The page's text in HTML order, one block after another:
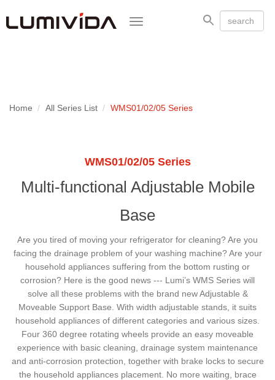
Toggle
Home All Series List WMS01/02/05 Series
WMS01/02/05 Series
Multi-functional Adjustable Mobile
Base
Are you tired of moving your refrigerator for cleaning? Are you
facing the drainage problem of your washing machine? Are your
household appliances suffering from the bottom rusting or
corrosion? Here is the good news --- Lumi’s WMS Series will
solve all these problems with the brand new Adjustable &
Moveable Support Base. With width adjustable stands, it suits
household appliances of different categories and various sizes.
Four 360 degree rotating wheels provide an easy moveable
experience with basic cleaning, drainage system maintenance
and anti-corrosion protection, together with brake locks to secure
the household appliances placement. No more waiting, brace